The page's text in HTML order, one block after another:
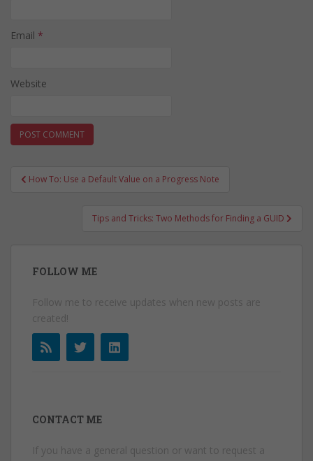
Email *
Website
Post
How To: Use a Default Value on a Progress Note
Tips and Tricks: Two Methods for Finding a GUID
FOLLOW ME
Follow me to receive updates when new posts are
created!
CONTACT ME
If you have a general question or want to request a